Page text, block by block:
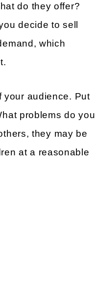
do they offer?
decide to sell
which
your audience. Put
problems do you
they may be
at a reasonable